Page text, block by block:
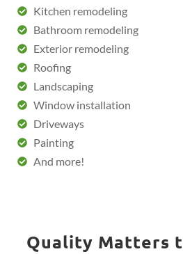
Kitchen remodeling
Bathroom remodeling
Exterior remodeling
Roofing
Landscaping
Window installation
Driveways
Painting
And more!
Quality Matters